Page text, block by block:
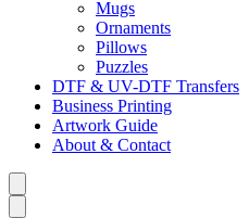
Mugs
Ornaments
Pillows
Puzzles
DTF & UV-DTF Transfers
Business Printing
Artwork Guide
About & Contact